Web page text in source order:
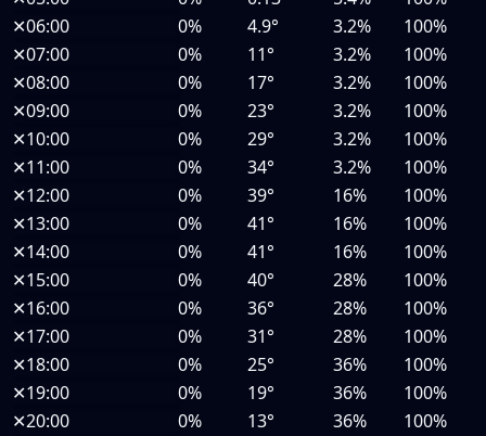
✕06:00 0% 4.9° 3.2%
100%
✕07:00 0% 11° 3.2%
100%
✕08:00 0% 17° 3.2%
100%
✕09:00 0% 23° 3.2%
100%
✕10:00 0% 29° 3.2%
100%
✕11:00 0% 34° 3.2%
100%
✕12:00 0% 39° 16%
100%
✕13:00 0% 41° 16%
100%
✕14:00 0% 41° 16%
100%
✕15:00 0% 40° 28%
100%
✕16:00 0% 36° 28%
100%
✕17:00 0% 31° 28%
100%
✕18:00 0% 25° 36%
100%
✕19:00 0% 19° 36%
100%
✕20:00 0% 13° 36%
100%